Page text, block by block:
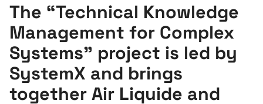
The “Technical Knowledge
Management for Complex
Systems” project is led by
SystemX and brings
together Air Liquide and